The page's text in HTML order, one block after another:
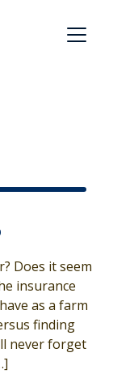
Does it seem
insurance
as a farm
finding
never forget